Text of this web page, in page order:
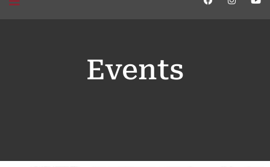
Events